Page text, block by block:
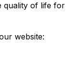
quality of life for
website: